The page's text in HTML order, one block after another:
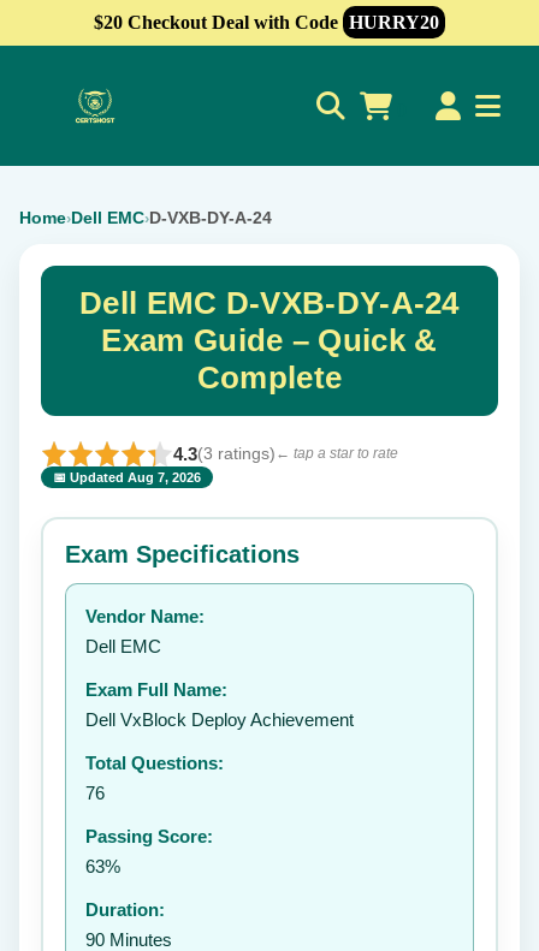
$20 Checkout Deal with Code HURRY20
Home›Dell EMC›D-VXB-DY-A-24
Dell EMC D-VXB-DY-A-24
Exam Guide – Quick &
Complete
4.3(3 ratings) ← tap a star to rate
📅 Updated Aug 7, 2026
⭐ Rate this exam ✕
Your rating:
Exam Specifications
Vendor Name:
Dell EMC
Exam Full Name:
Dell VxBlock Deploy Achievement
Total Questions:
76
Passing Score:
63%
Duration:
90 Minutes